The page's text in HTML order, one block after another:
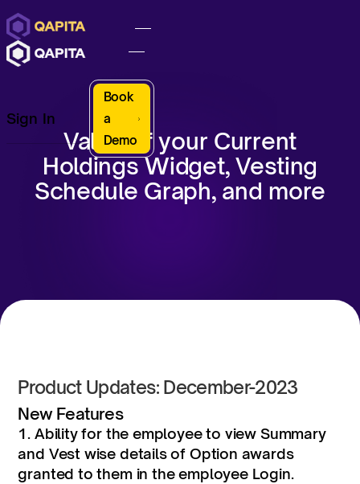
Sign In
Book
a
Demo
Value of your Current
Holdings Widget, Vesting
Schedule Graph, and more
Product Updates: December-2023
New Features
1. Ability for the employee to view Summary
and Vest wise details of Option awards
granted to them in the employee Login.